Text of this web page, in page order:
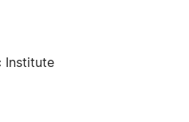
Institute